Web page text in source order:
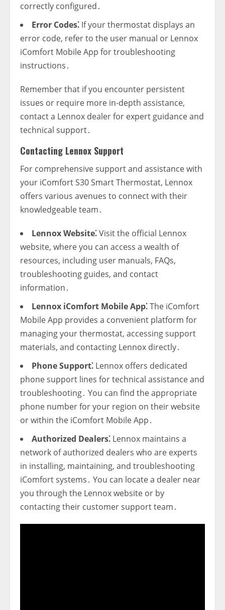
correctly configured․
Error Codes⁚ If your thermostat displays an
error code‚ refer to the user manual or Lennox
iComfort Mobile App for troubleshooting
instructions․
Remember that if you encounter persistent
issues or require more in-depth assistance‚
contact a Lennox dealer for expert guidance and
technical support․
Contacting Lennox Support
For comprehensive support and assistance with
your iComfort S30 Smart Thermostat‚ Lennox
offers various avenues to connect with their
knowledgeable team․
Lennox Website⁚Visit the official Lennox
website‚ where you can access a wealth of
resources‚ including user manuals‚ FAQs‚
troubleshooting guides‚ and contact
information․
Lennox iComfort Mobile App⁚The iComfort
Mobile App provides a convenient platform for
managing your thermostat‚ accessing support
materials‚ and contacting Lennox directly․
Phone Support⁚ Lennox offers dedicated
phone support lines for technical assistance and
troubleshooting․ You can find the appropriate
phone number for your region on their website
or within the iComfort Mobile App․
Authorized Dealers⁚ Lennox maintains a
network of authorized dealers who are experts
in installing‚ maintaining‚ and troubleshooting
iComfort systems․ You can locate a dealer near
you through the Lennox website or by
contacting their customer support team․